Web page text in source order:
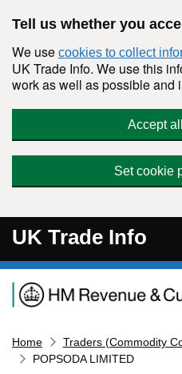
Tell us whether you
We use cookies to collect
UK Trade Info. We use this
work as well as possible and
Accept
Set cookie
UK Trade Info
Navigation menu
Home
Traders (Commodity
POPSODA LIMITED